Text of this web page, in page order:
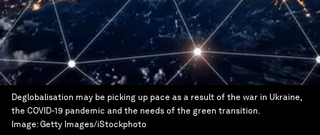
Deglobalisation may be picking up pace as a result of the war in Ukraine,
the COVID-19 pandemic and the needs of the green transition.
Image:Getty Images/iStockphoto